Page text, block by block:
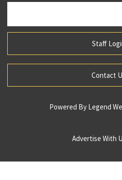
Staff
Contact
Powered By Legend
Advertise With